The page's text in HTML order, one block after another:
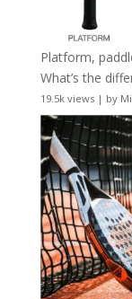
Platform,
What’s the
19.5k views| by